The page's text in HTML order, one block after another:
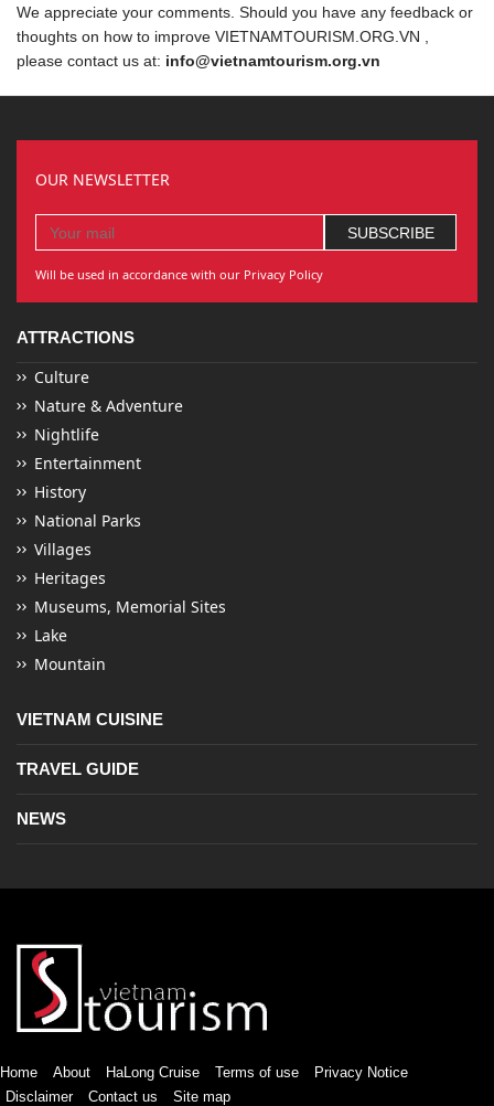
We appreciate your comments. Should you have any feedback or
thoughts on how to improve VIETNAMTOURISM.ORG.VN ,
please contact us at: info@vietnamtourism.org.vn
OUR NEWSLETTER
Will be used in accordance with our Privacy Policy
ATTRACTIONS
Culture
Nature & Adventure
Nightlife
Entertainment
History
National Parks
Villages
Heritages
Museums, Memorial Sites
Lake
Mountain
VIETNAM CUISINE
TRAVEL GUIDE
NEWS
Home About HaLong Cruise Terms of use
Privacy Notice
Disclaimer
Contact us Site map